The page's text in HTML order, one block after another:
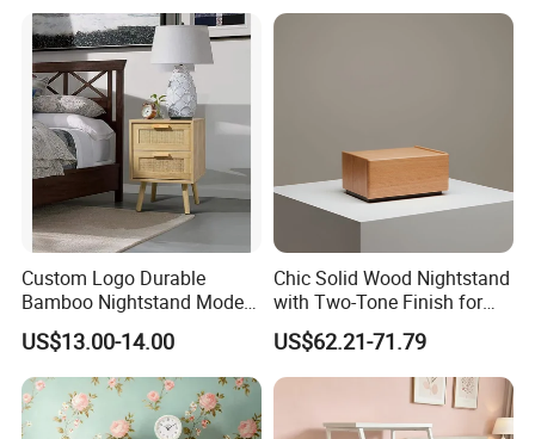
3.We offer standardized and customized
packaging options
★Standardized packaging:
Custom Logo Durable
Bamboo Nightstand Modern
Design Living Room
Nightstands
US$13.00-14.00
Chic Solid Wood Nightstand
with Two-Tone Finish for
Bedroom Bedside Table
US$62.21-71.79